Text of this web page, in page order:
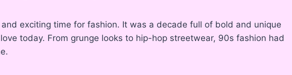
exciting time for fashion. It was a decade full of bold and unique
today. From grunge looks to hip-hop streetwear, 90s fashion had